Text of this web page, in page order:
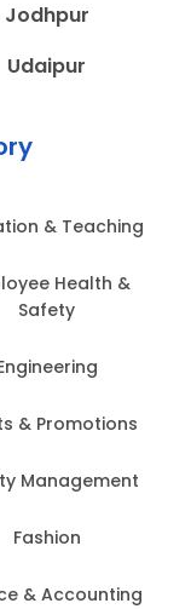
Jodhpur
Udaipur
& Teaching
Health &
Safety
& Promotions
Management
Fashion
& Accounting